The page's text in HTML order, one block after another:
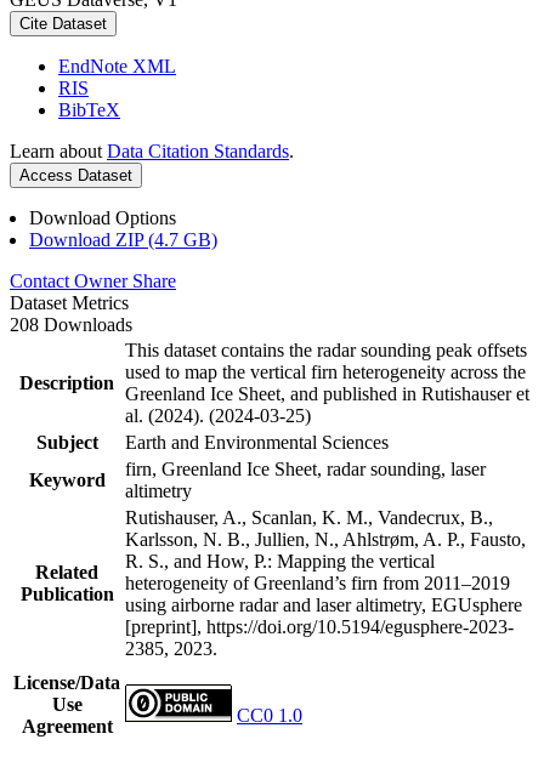
Cite Dataset
EndNote XML
RIS
BibTeX
Learn about Data Citation Standards.
Access Dataset
Download Options
Download ZIP (4.7 GB)
Contact Owner Share
Dataset Metrics
208 Downloads
Description
This dataset contains the radar sounding peak offsets
used to map the vertical firn heterogeneity across the
Greenland Ice Sheet, and published in Rutishauser et
al. (2024). (2024-03-25)
Subject
Earth and Environmental Sciences
Keyword
firn, Greenland Ice Sheet, radar sounding, laser
altimetry
Related
Publication
Rutishauser, A., Scanlan, K. M., Vandecrux, B.,
Karlsson, N. B., Jullien, N., Ahlstrøm, A. P., Fausto,
R. S., and How, P.: Mapping the vertical
heterogeneity of Greenland’s firn from 2011–2019
using airborne radar and laser altimetry, EGUsphere
[preprint], https://doi.org/10.5194/egusphere-2023-
2385, 2023.
License/Data
Use
Agreement
CC0 1.0